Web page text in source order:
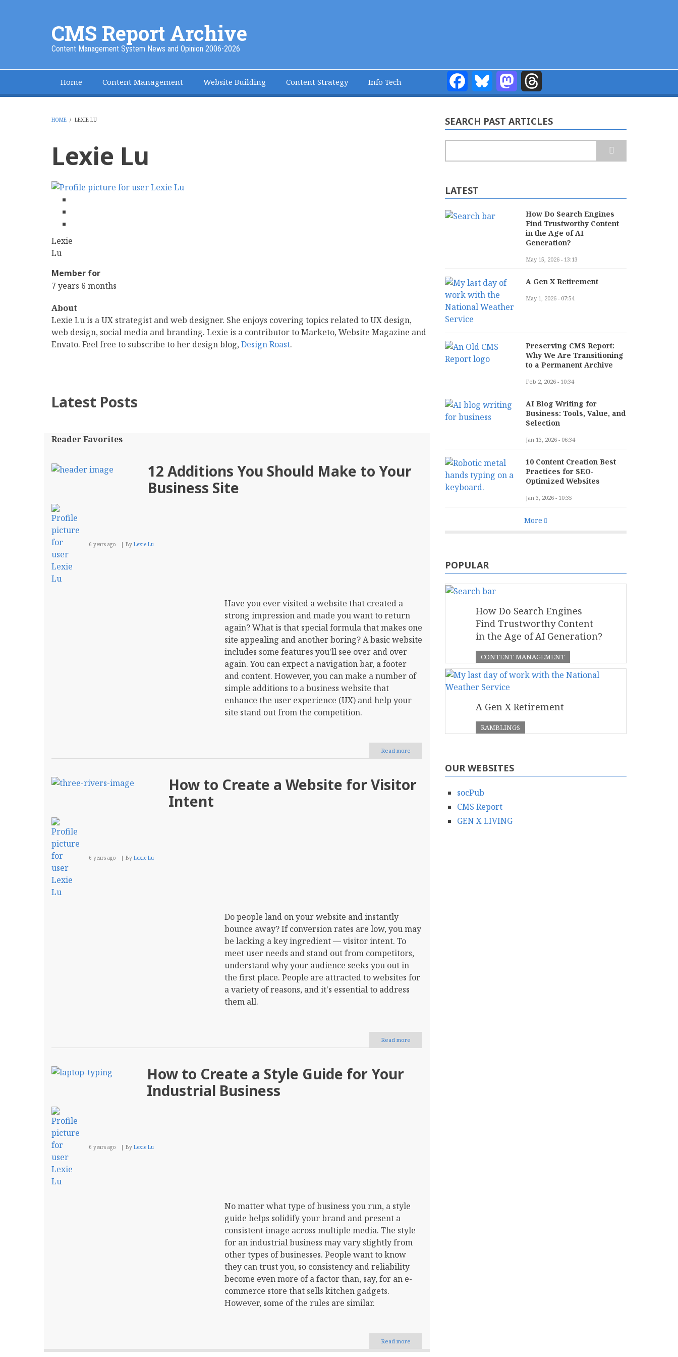
CMS Report Archive
Content Management System News and Opinion 2006-2026
Main
-
Report
Home Content Management Website Building Content Strategy Info Tech FacebookBluesky Mastodon
HOME / LEXIE LU
Lexie Lu
First
Name
Lexie
Last
Lu
Member for
7 years 6 months
About
Lexie Lu is a UX strategist and web designer. She enjoys covering topics related to UX design,
web design, social media and branding. Lexie is a contributor to Marketo, Website Magazine and
Envato. Feel free to subscribe to her design blog, Design Roast.
Latest Posts
Reader Favorites
12 Additions You Should Make to Your
Business Site
6 years ago By Lexie Lu
Have you ever visited a website that created a
strong impression and made you want to return
again? What is that special formula that makes one
site appealing and another boring? A basic website
includes some features you'll see over and over
again. You can expect a navigation bar, a footer
and content. However, you can make a number of
simple additions to a business website that
enhance the user experience (UX) and help your
site stand out from the competition.
Read more
12
Should
How to Create a Website for Visitor
Intent
6 years ago By Lexie Lu
Do people land on your website and instantly
bounce away? If conversion rates are low, you may
be lacking a key ingredient — visitor intent. To
meet user needs and stand out from competitors,
understand why your audience seeks you out in
the first place. People are attracted to websites for
a variety of reasons, and it's essential to address
them all.
Read more
How
How to Create a Style Guide for Your
Industrial Business
6 years ago By Lexie Lu
No matter what type of business you run, a style
guide helps solidify your brand and present a
consistent image across multiple media. The style
for an industrial business may vary slightly from
other types of businesses. People want to know
they can trust you, so consistency and reliability
become even more of a factor than, say, for an e-
commerce store that sells kitchen gadgets.
However, some of the rules are similar.
Read more
SEARCH PAST ARTICLES
LATEST
How Do Search Engines
Find Trustworthy Content
in the Age of AI
Generation?
May 15, 2026 - 13:13
A Gen X Retirement
May 1, 2026 - 07:54
Preserving CMS Report:
Why We Are Transitioning
to a Permanent Archive
Feb 2, 2026 - 10:34
AI Blog Writing for
Business: Tools, Value, and
Selection
Jan 13, 2026 - 06:34
10 Content Creation Best
Practices for SEO-
Optimized Websites
Jan 3, 2026 - 10:35
More
POPULAR
How Do Search Engines
Find Trustworthy Content
in the Age of AI Generation?
CONTENT MANAGEMENT
A Gen X Retirement
RAMBLINGS
OUR WEBSITES
socPub
CMS Report
GEN X LIVING